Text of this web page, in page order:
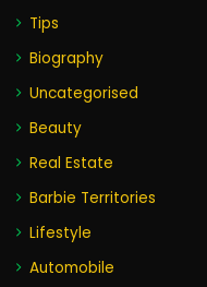
Tips
Biography
Uncategorised
Beauty
Real Estate
Barbie Territories
Lifestyle
Automobile